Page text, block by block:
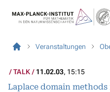
Veranstaltungen
TALK 11.02.03, 15:15
Laplace domain